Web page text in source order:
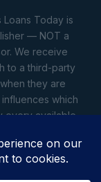
Loans Today is
— NOT a
We receive
to a third-party
they are
which
every available
come from
— not financial,
•Privacy